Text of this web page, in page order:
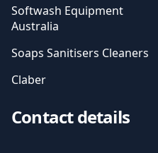
Softwash Equipment
Australia
Soaps Sanitisers Cleaners
Claber
Contact details